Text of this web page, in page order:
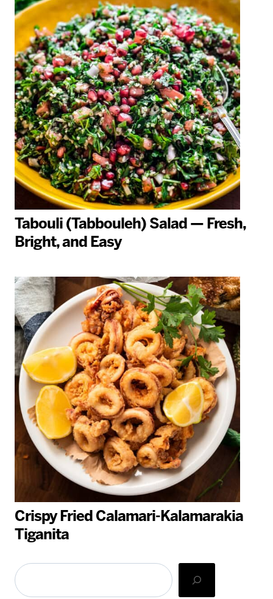
Tabouli (Tabbouleh) Salad — Fresh,
Bright, and Easy
Crispy Fried Calamari-Kalamarakia
Tiganita
Search